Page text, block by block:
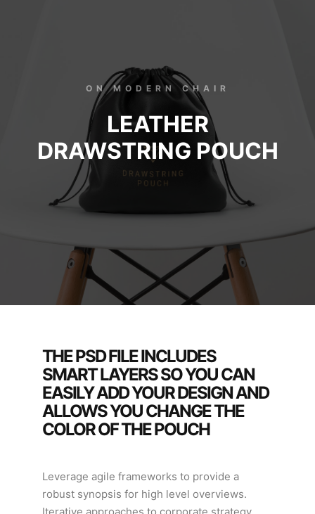
ON MODERN CHAIR
LEATHER
DRAWSTRING POUCH
THE PSD FILE INCLUDES
SMART LAYERS SO YOU CAN
EASILY ADD YOUR DESIGN AND
ALLOWS YOU CHANGE THE
COLOR OF THE POUCH
Leverage agile frameworks to provide a
robust synopsis for high level overviews.